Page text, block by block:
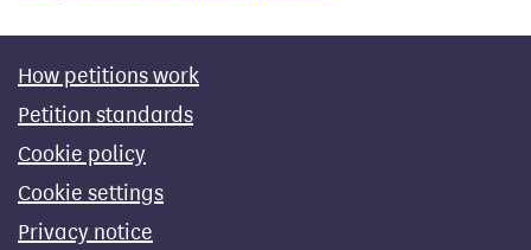
How petitions work
Petition standards
Cookie policy
Cookie settings
Privacy notice